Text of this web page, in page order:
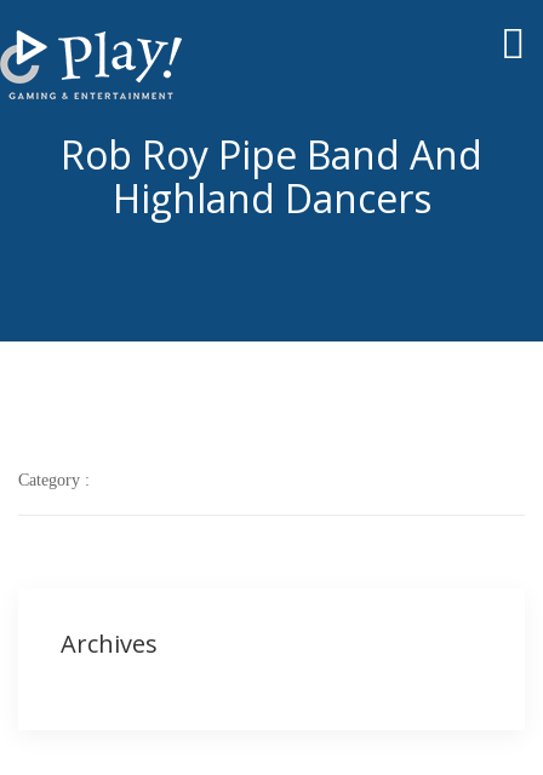
Rob Roy Pipe Band And
Highland Dancers
Category :
Archives